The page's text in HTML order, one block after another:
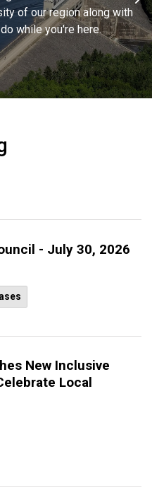
of our region along with
while you're here.
looking for. Separate,
experience.
getaway afternoon, day,
- July 30, 2026
New Inclusive
Local